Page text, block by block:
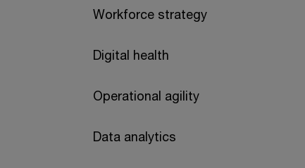
Workforce strategy
Digital health
Operational agility
Data analytics